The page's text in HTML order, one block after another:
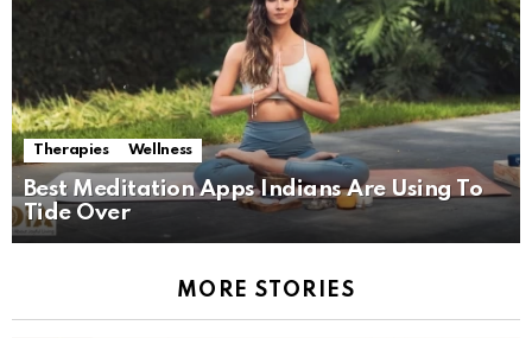
Therapies Wellness
Best Meditation Apps Indians Are Using To
Tide Over
MORE STORIES